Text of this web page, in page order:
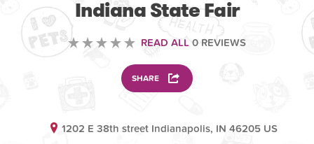
Indiana State Fair
READ ALL 0 REVIEWS
SHARE
1202 E 38th street Indianapolis, IN 46205 US